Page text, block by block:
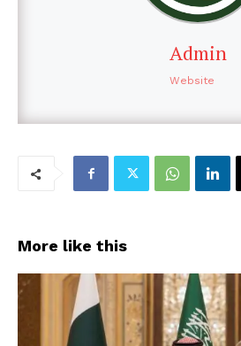
Admin
Website
More like this